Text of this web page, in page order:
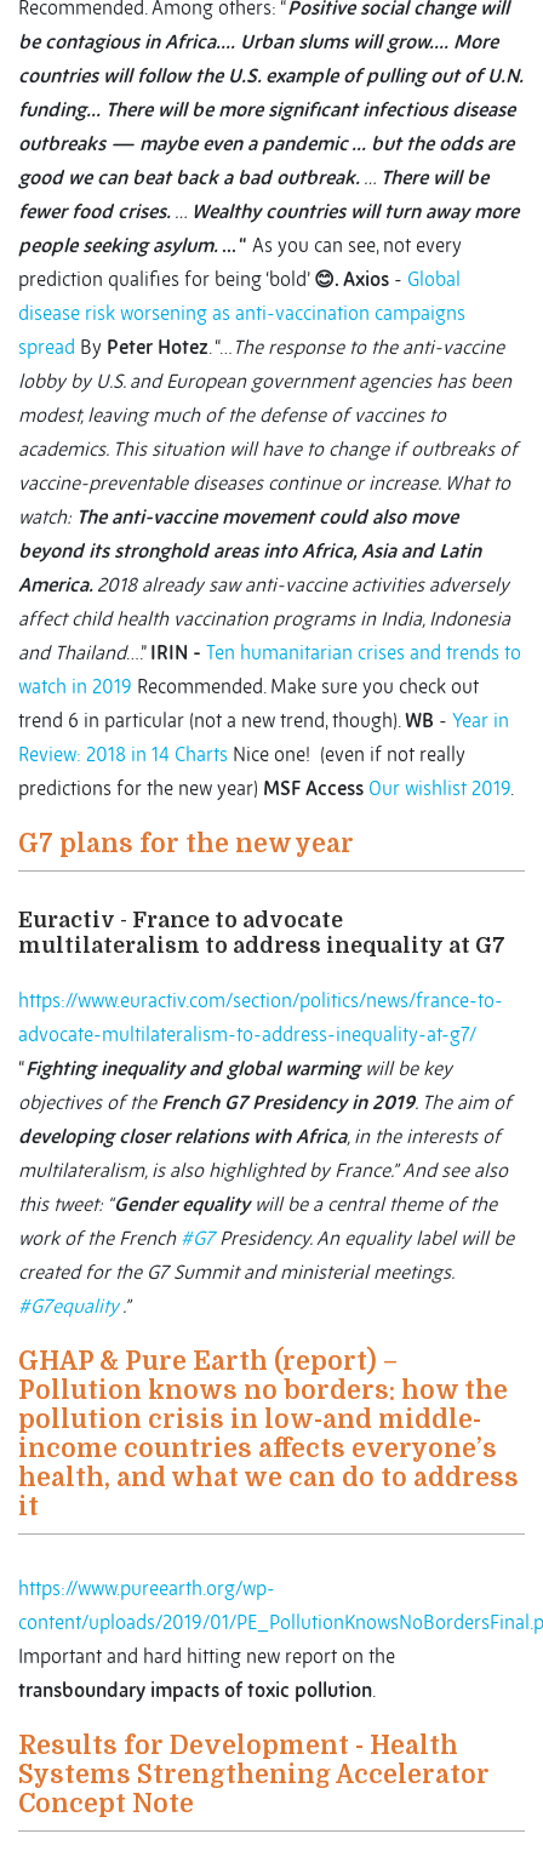
Recommended. Among others: “Positive social change will
be contagious in Africa…. Urban slums will grow…. More
countries will follow the U.S. example of pulling out of U.N.
funding… There will be more significant infectious disease
outbreaks — maybe even a pandemic ... but the odds are
good we can beat back a bad outbreak. … There will be
fewer food crises. … Wealthy countries will turn away more
people seeking asylum. … “ As you can see, not every
prediction qualifies for being ‘bold’ 😊. Axios - Global
disease risk worsening as anti-vaccination campaigns
spread By Peter Hotez. “… The response to the anti-vaccine
lobby by U.S. and European government agencies has been
modest, leaving much of the defense of vaccines to
academics. This situation will have to change if outbreaks of
vaccine-preventable diseases continue or increase. What to
watch: The anti-vaccine movement could also move
beyond its stronghold areas into Africa, Asia and Latin
America. 2018 already saw anti-vaccine activities adversely
affect child health vaccination programs in India, Indonesia
and Thailand….” IRIN - Ten humanitarian crises and trends to
watch in 2019 Recommended. Make sure you check out
trend 6 in particular (not a new trend, though).WB - Year in
Review: 2018 in 14 Charts Nice one! (even if not really
predictions for the new year) MSF Access Our wishlist 2019.
G7 plans for the new year
Euractiv - France to advocate
multilateralism to address inequality at G7
https://www.euractiv.com/section/politics/news/france-to-
advocate-multilateralism-to-address-inequality-at-g7/
“Fighting inequality and global warmingwill be key
objectives of the French G7 Presidency in 2019. The aim of
developing closer relations with Africa, in the interests of
multilateralism, is also highlighted by France.” And see also
this tweet: “Gender equalitywill be a central theme of the
work of the French #G7Presidency. An equality label will be
created for the G7 Summit and ministerial meetings.
#G7equality.”
GHAP & Pure Earth (report) –
Pollution knows no borders: how the
pollution crisis in low-and middle-
income countries affects everyone’s
health, and what we can do to address
it
https://www.pureearth.org/wp-
content/uploads/2019/01/
Important and hard hitting new report on the
transboundary impacts of toxic pollution.
Results for Development - Health
Systems Strengthening Accelerator
Concept Note